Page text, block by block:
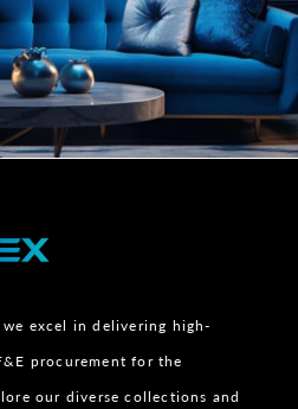
excel in delivering high-
procurement for the
our diverse collections and